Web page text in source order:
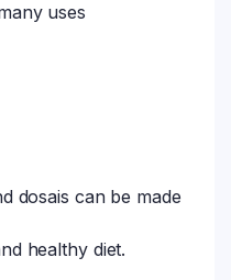
uses
dosais can be made
healthy diet.